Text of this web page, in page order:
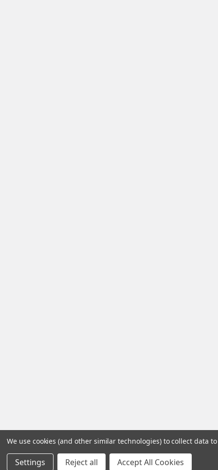
We use cookies (and other similar technologies) to collect data
Settings Reject all Accept All Cookies